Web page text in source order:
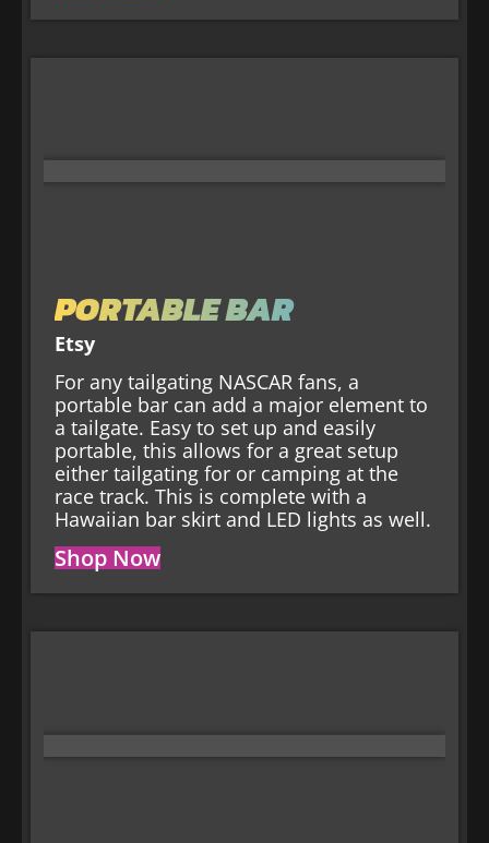
PORTABLE BAR
Etsy
For any tailgating NASCAR fans, a
portable bar can add a major element to
a tailgate. Easy to set up and easily
portable, this allows for a great setup
either tailgating for or camping at the
race track. This is complete with a
Hawaiian bar skirt and LED lights as well.
Shop Now